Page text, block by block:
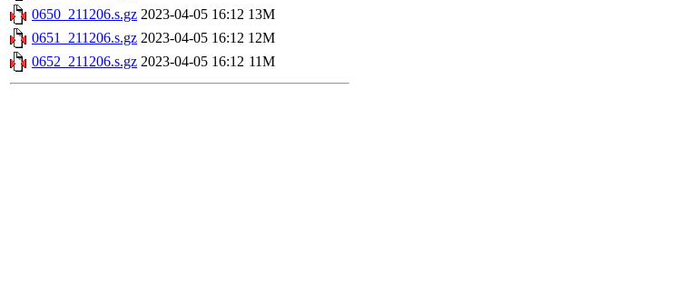
0650_211206.s.gz 2023-04-05 16:12 13M
0651_211206.s.gz 2023-04-05 16:12 12M
0652_211206.s.gz 2023-04-05 16:12 11M